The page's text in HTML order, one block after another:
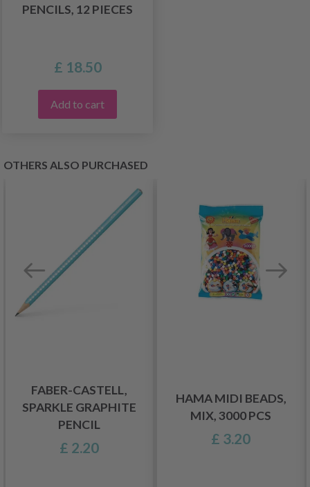
PENCILS, 12 PIECES
£ 18.50
Add to cart
OTHERS ALSO PURCHASED
FABER-CASTELL,
SPARKLE GRAPHITE
PENCIL
£ 2.20
HAMA MIDI BEADS,
MIX, 3000 PCS
£ 3.20